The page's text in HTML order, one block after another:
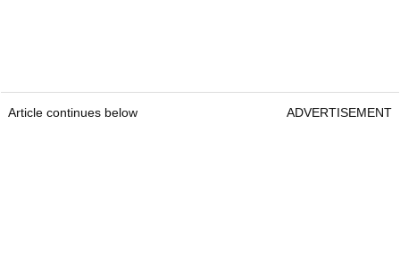
Article continues below ADVERTISEMENT